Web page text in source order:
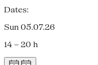
Dates:
Sun 05.07.26
14 – 20 h